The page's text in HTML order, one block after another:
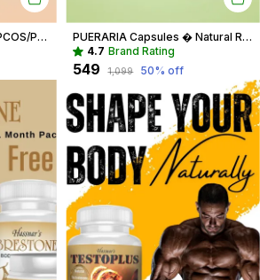
Ayurvedic herbs based PCOS/PCOD Care Phytoestrogen-Rich Capsules, PCOS Supplements for Women Regular Menstrual Cycle & Hormonal Balance (90 capsules)
PUERARIA Capsules � Natural Rejuvenating & Hormonal Balance Supplement
4.7 Brand Rating
₹549 ₹1,099 50% off